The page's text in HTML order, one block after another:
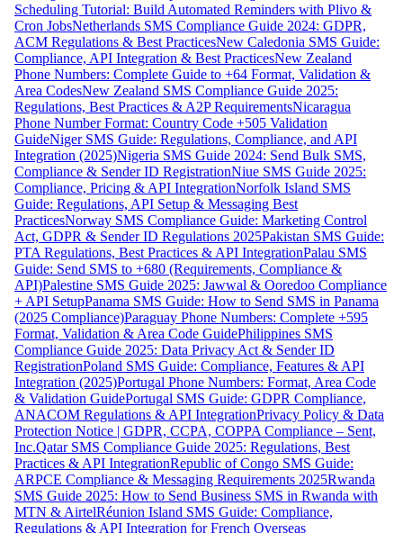
Scheduling Tutorial: Build Automated Reminders with Plivo &
Cron JobsNetherlands SMS Compliance Guide 2024: GDPR,
ACM Regulations & Best PracticesNew Caledonia SMS Guide:
Compliance, API Integration & Best PracticesNew Zealand
Phone Numbers: Complete Guide to +64 Format, Validation &
Area CodesNew Zealand SMS Compliance Guide 2025:
Regulations, Best Practices & A2P RequirementsNicaragua
Phone Number Format: Country Code +505 Validation
GuideNiger SMS Guide: Regulations, Compliance, and API
Integration (2025)Nigeria SMS Guide 2024: Send Bulk SMS,
Compliance & Sender ID RegistrationNiue SMS Guide 2025:
Compliance, Pricing & API IntegrationNorfolk Island SMS
Guide: Regulations, API Setup & Messaging Best
PracticesNorway SMS Compliance Guide: Marketing Control
Act, GDPR & Sender ID Regulations 2025Pakistan SMS Guide:
PTA Regulations, Best Practices & API IntegrationPalau SMS
Guide: Send SMS to +680 (Requirements, Compliance &
API)Palestine SMS Guide 2025: Jawwal & Ooredoo Compliance
+ API SetupPanama SMS Guide: How to Send SMS in Panama
(2025 Compliance)Paraguay Phone Numbers: Complete +595
Format, Validation & Area Code GuidePhilippines SMS
Compliance Guide 2025: Data Privacy Act & Sender ID
RegistrationPoland SMS Guide: Compliance, Features & API
Integration (2025)Portugal Phone Numbers: Format, Area Code
& Validation GuidePortugal SMS Guide: GDPR Compliance,
ANACOM Regulations & API IntegrationPrivacy Policy & Data
Protection Notice | GDPR, CCPA, COPPA Compliance – Sent,
Inc.Qatar SMS Compliance Guide 2025: Regulations, Best
Practices & API IntegrationRepublic of Congo SMS Guide:
ARPCE Compliance & Messaging Requirements 2025Rwanda
SMS Guide 2025: How to Send Business SMS in Rwanda with
MTN & AirtelRéunion Island SMS Guide: Compliance,
Regulations & API Integration for French Overseas